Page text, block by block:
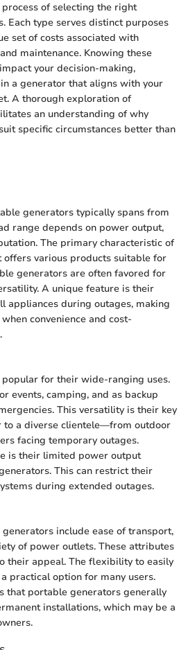
of selecting the right
Each type serves distinct purposes
set of costs associated with
maintenance. Knowing these
your decision-making,
a generator that aligns with your
A thorough exploration of
an understanding of why
specific circumstances better than
generators typically spans from
range depends on power output,
The primary characteristic of
various products suitable for
generators are often favored for
A unique feature is their
appliances during outages, making
convenience and cost-
for their wide-ranging uses.
events, camping, and as backup
This versatility is their key
to a diverse clientele—from outdoor
facing temporary outages.
is their limited power output
This can restrict their
during extended outages.
include ease of transport,
of power outlets. These attributes
their appeal. The flexibility to easily
practical option for many users.
that portable generators generally
installations, which may be a